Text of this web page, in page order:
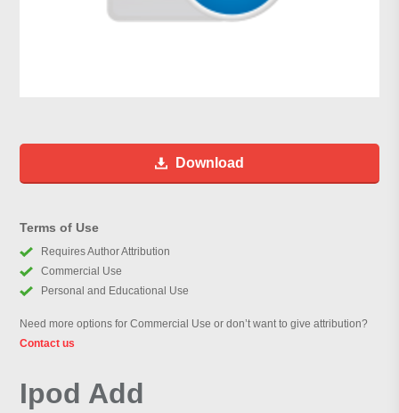
Download
Terms of Use
Requires Author Attribution
Commercial Use
Personal and Educational Use
Need more options for Commercial Use or don’t want to give attribution?
Contact us
Ipod Add